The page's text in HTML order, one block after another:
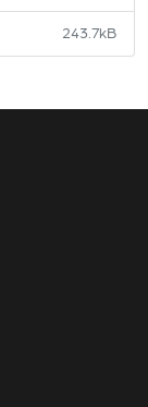
243.7kB